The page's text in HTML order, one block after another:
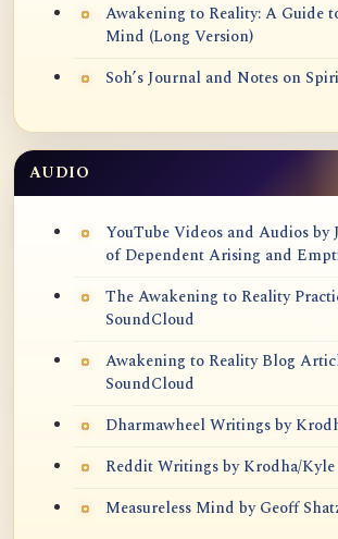
Awakening to Reality: A Guide
Mind (Long Version)
Soh’s Journal and Notes on
AUDIO
YouTube Videos and Audios by
of Dependent Arising and
The Awakening to Reality
SoundCloud
Awakening to Reality Blog
SoundCloud
Dharmawheel Writings by
Reddit Writings by Krodha/
Measureless Mind by Geoff